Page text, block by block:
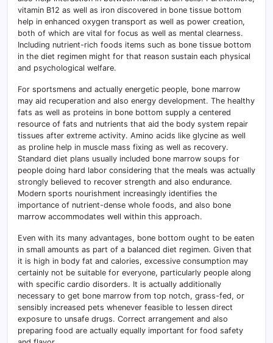
vitamin B12 as well as iron discovered in bone tissue bottom
help in enhanced oxygen transport as well as power creation,
both of which are vital for focus as well as mental clearness.
Including nutrient-rich foods items such as bone tissue bottom
in the diet regimen might for that reason sustain each physical
and psychological welfare.
For sportsmens and actually energetic people, bone marrow
may aid recuperation and also energy development. The healthy
fats as well as proteins in bone bottom supply a centered
resource of fats and nutrients that aid the body system repair
tissues after extreme activity. Amino acids like glycine as well
as proline help in muscle mass fixing as well as recovery.
Standard diet plans usually included bone marrow soups for
people doing hard labor considering that the meals was actually
strongly believed to recover strength and also endurance.
Modern sports nourishment increasingly identifies the
importance of nutrient-dense whole foods, and also bone
marrow accommodates well within this approach.
Even with its many advantages, bone bottom ought to be eaten
in small amounts as part of a balanced diet regimen. Given that
it is high in body fat and calories, excessive consumption may
certainly not be suitable for everyone, particularly people along
with specific cardio disorders. It is actually additionally
necessary to get bone marrow from top notch, grass-fed, or
sensibly increased pets whenever feasible to lessen direct
exposure to unsafe drugs. Correct arrangement and also
preparing food are actually equally important for food safety